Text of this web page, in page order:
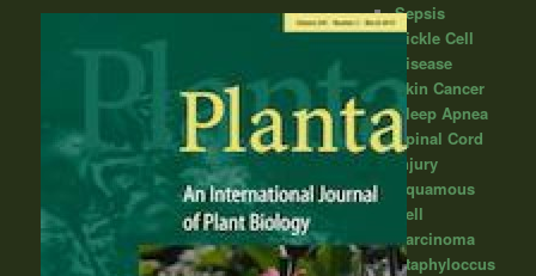
Sepsis
Sickle Cell
Disease
Skin Cancer
Sleep Apnea
Spinal Cord
Injury
Squamous
Cell
Carcinoma
Staphyloccus